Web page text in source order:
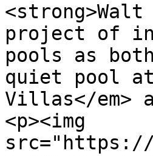
project of
pools as
quiet pool at
Villas</em>
<p><img
src="https://